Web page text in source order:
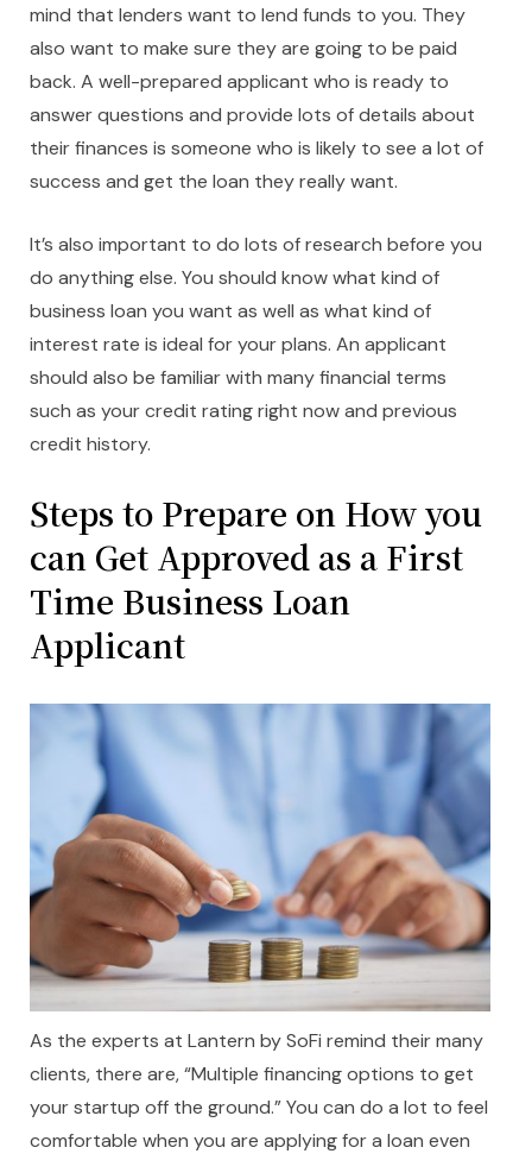
mind that lenders want to lend funds to you. They
also want to make sure they are going to be paid
back. A well-prepared applicant who is ready to
answer questions and provide lots of details about
their finances is someone who is likely to see a lot of
success and get the loan they really want.
It’s also important to do lots of research before you
do anything else. You should know what kind of
business loan you want as well as what kind of
interest rate is ideal for your plans. An applicant
should also be familiar with many financial terms
such as your credit rating right now and previous
credit history.
Steps to Prepare on How you
can Get Approved as a First
Time Business Loan
Applicant
As the experts at Lantern by SoFi remind their many
clients, there are, “Multiple financing options to get
your startup off the ground.” You can do a lot to feel
comfortable when you are applying for a loan even